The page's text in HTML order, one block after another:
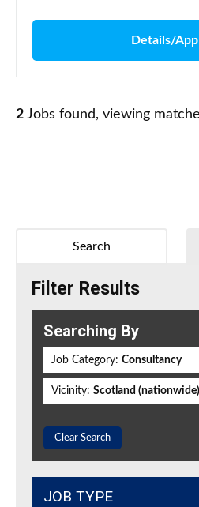
Details/
2 Jobs found, viewing
Search
Filter Results
Searching By
Job Category: Consultancy
Vicinity: Scotland (nationwide)
Clear Search
JOB TYPE